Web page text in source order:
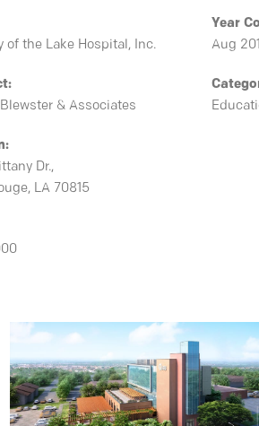
of the Lake Hospital, Inc.
& Associates
Dr.,
LA 70815
Year
Aug